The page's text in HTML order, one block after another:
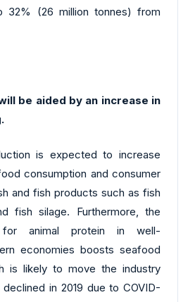
32% (26 million tonnes) from
be aided by an increase in
is expected to increase
consumption and consumer
and fish products such as fish
fish silage. Furthermore, the
for animal protein in well-
economies boosts seafood
is likely to move the industry
in 2019 due to COVID-